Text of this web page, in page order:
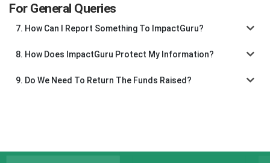
For General Queries
7. How Can I Report Something To ImpactGuru?
8. How Does ImpactGuru Protect My Information?
9. Do We Need To Return The Funds Raised?